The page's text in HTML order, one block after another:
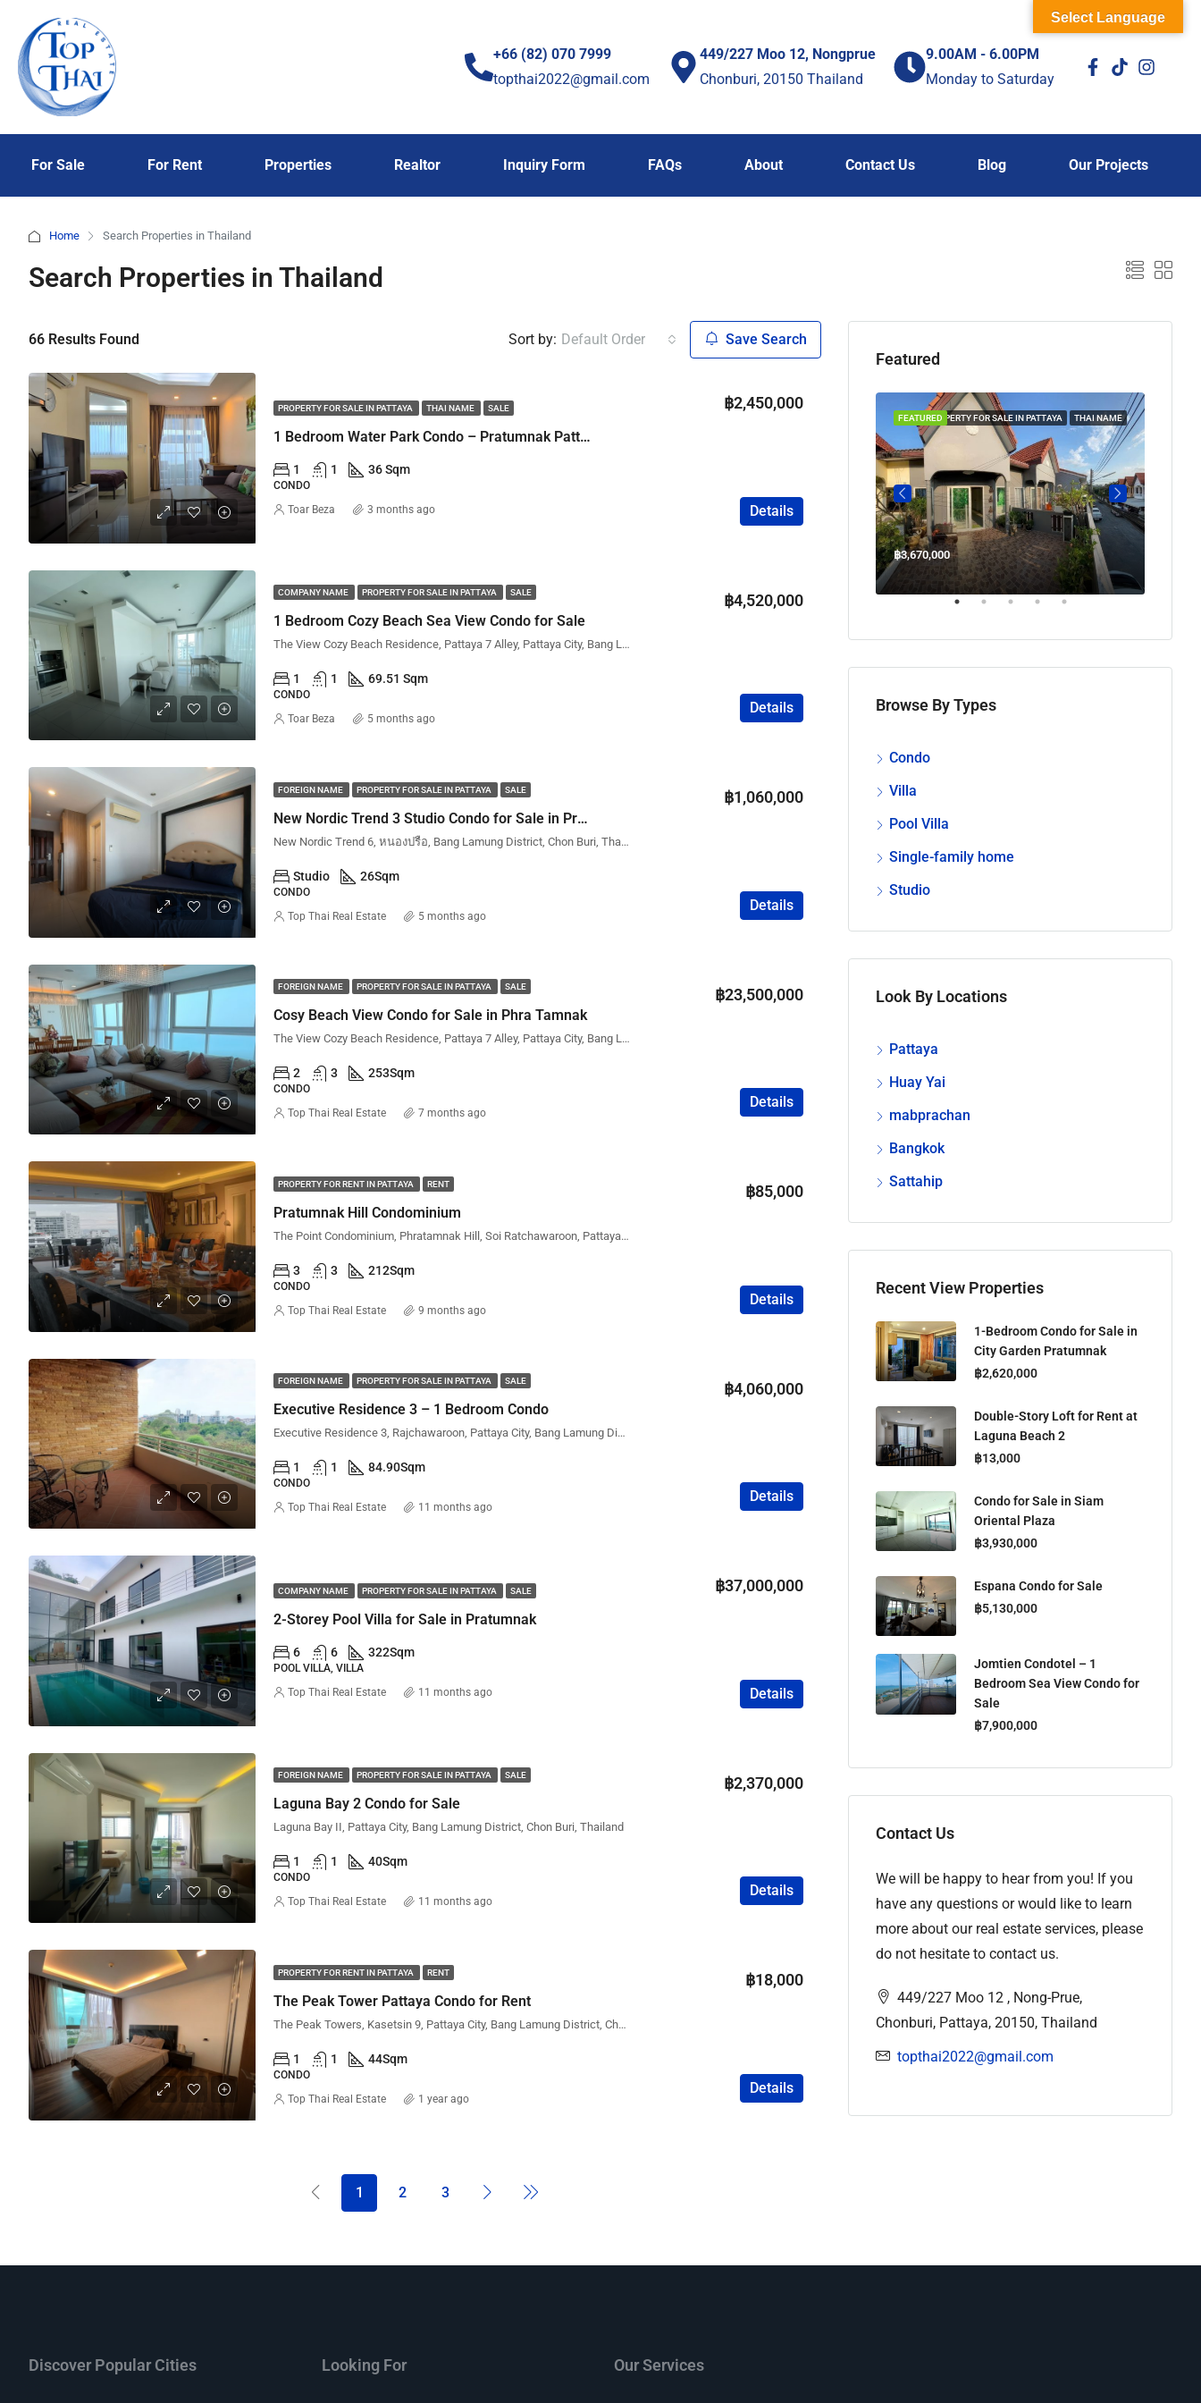
+66 (82) 070 7999
topthai2022@gmail.com
449/227 Moo 12, Nongprue
Chonburi, 20150 Thailand
9.00AM - 6.00PM
Monday to Saturday
For Sale For Rent Properties Realtor Inquiry Form FAQs About Contact Us Blog Our Projects
Home Search Properties in Thailand
Search Properties in Thailand
66 Results Found Sort by: Default Order Save Search
PROPERTY FOR SALE IN PATTAYA THAI NAME SALE
1 Bedroom Water Park Condo – Pratumnak Pattaya
฿2,450,000
1 1 36 Sqm
CONDO
Details
Toar Beza 3 months ago
COMPANY NAME PROPERTY FOR SALE IN PATTAYA SALE
1 Bedroom Cozy Beach Sea View Condo for Sale
฿4,520,000
The View Cozy Beach Residence, Pattaya 7 Alley, Pattaya City, Bang Lamung District, Chon Buri, Thailand
1 1 69.51 Sqm
CONDO
Details
Toar Beza 5 months ago
FOREIGN NAME PROPERTY FOR SALE IN PATTAYA SALE
New Nordic Trend 3 Studio Condo for Sale in Pratumnak (Phatumnak) – City View | Foreign Name
฿1,060,000
New Nordic Trend 6, หนองปรือ, Bang Lamung District, Chon Buri, Thailand
Studio 26Sqm
CONDO
Details
Top Thai Real Estate 5 months ago
FOREIGN NAME PROPERTY FOR SALE IN PATTAYA SALE
Cosy Beach View Condo for Sale in Phra Tamnak
฿23,500,000
The View Cozy Beach Residence, Pattaya 7 Alley, Pattaya City, Bang Lamung District, Chon Buri, Thailand
2 3 253Sqm
CONDO
Details
Top Thai Real Estate 7 months ago
PROPERTY FOR RENT IN PATTAYA RENT
Pratumnak Hill Condominium
฿85,000
The Point Condominium, Phratamnak Hill, Soi Ratchawaroon, Pattaya City, Bang Lamung District, Chon Buri, Thailand
3 3 212Sqm
CONDO
Details
Top Thai Real Estate 9 months ago
FOREIGN NAME PROPERTY FOR SALE IN PATTAYA SALE
Executive Residence 3 – 1 Bedroom Condo
฿4,060,000
Executive Residence 3, Rajchawaroon, Pattaya City, Bang Lamung District, Chon Buri, Thailand
1 1 84.90Sqm
CONDO
Details
Top Thai Real Estate 11 months ago
COMPANY NAME PROPERTY FOR SALE IN PATTAYA SALE
2-Storey Pool Villa for Sale in Pratumnak
฿37,000,000
6 6 322Sqm
POOL VILLA, VILLA
Details
Top Thai Real Estate 11 months ago
FOREIGN NAME PROPERTY FOR SALE IN PATTAYA SALE
Laguna Bay 2 Condo for Sale
฿2,370,000
Laguna Bay II, Pattaya City, Bang Lamung District, Chon Buri, Thailand
1 1 40Sqm
CONDO
Details
Top Thai Real Estate 11 months ago
PROPERTY FOR RENT IN PATTAYA RENT
The Peak Tower Pattaya Condo for Rent
฿18,000
The Peak Towers, Kasetsin 9, Pattaya City, Bang Lamung District, Chon Buri, Thailand
1 1 44Sqm
CONDO
Details
Top Thai Real Estate 1 year ago
1 2 3
Featured
PROPERTY FOR SALE IN PATTAYA THAI NAME
FEATURED
฿3,670,000
Browse By Types
Condo
Villa
Pool Villa
Single-family home
Studio
Look By Locations
Pattaya
Huay Yai
mabprachan
Bangkok
Sattahip
Recent View Properties
1-Bedroom Condo for Sale in
City Garden Pratumnak
฿2,620,000
Double-Story Loft for Rent at
Laguna Beach 2
฿13,000
Condo for Sale in Siam
Oriental Plaza
฿3,930,000
Espana Condo for Sale
฿5,130,000
Jomtien Condotel – 1
Bedroom Sea View Condo for
Sale
฿7,900,000
Contact Us
We will be happy to hear from you! If you
have any questions or would like to learn
more about our real estate services, please
do not hesitate to contact us.
449/227 Moo 12 , Nong-Prue,
Chonburi, Pattaya, 20150, Thailand
topthai2022@gmail.com
Discover Popular Cities Looking For Our Services
Select Language